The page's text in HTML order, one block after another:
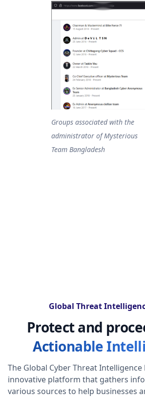
Groups associated with the
administrator of Mysterious
Team Bangladesh
Global Threat
Protect and
Actionable
The Global Cyber Threat Intelligence
innovative platform that gathers
various sources to help businesses